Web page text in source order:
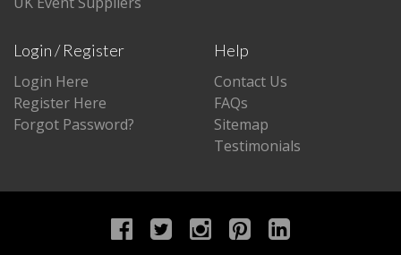
Login / Register
Login Here
Register Here
Forgot Password?
Help
Contact Us
FAQs
Sitemap
Testimonials